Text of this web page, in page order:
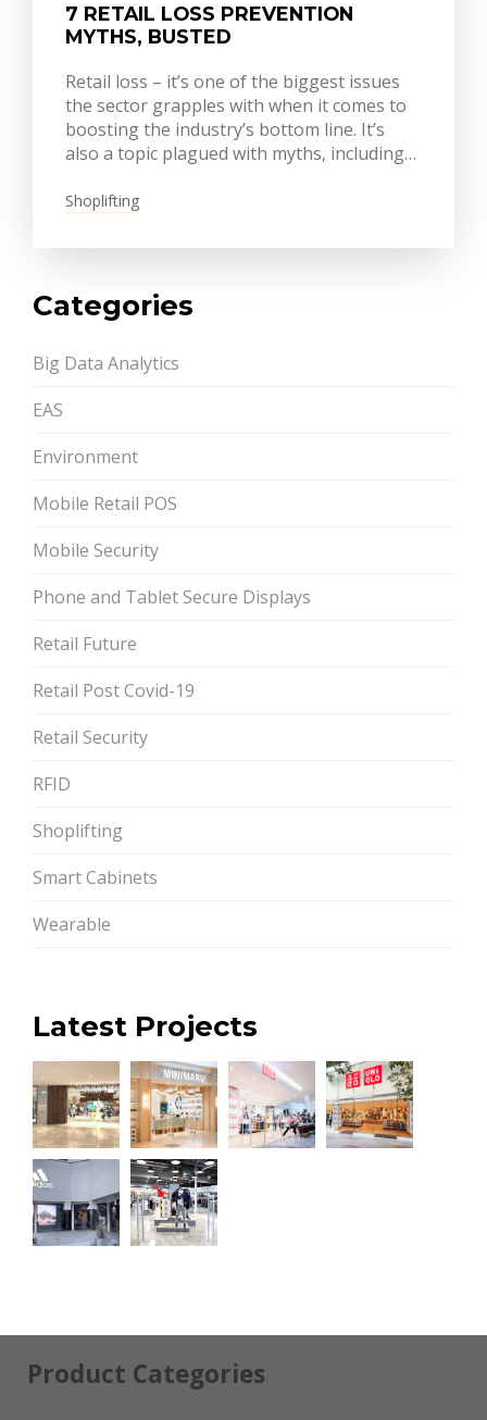
Categories
Big Data Analytics
EAS
Environment
Mobile Retail POS
Mobile Security
Phone and Tablet Secure Displays
Retail Future
Retail Post Covid-19
Retail Security
RFID
Shoplifting
Smart Cabinets
Wearable
Latest Projects
7 RETAIL LOSS PREVENTION
MYTHS, BUSTED
Retail loss – it’s one of the biggest issues
the sector grapples with when it comes to
boosting the industry’s bottom line. It’s
also a topic plagued with myths, including…
Shoplifting
Product Categories